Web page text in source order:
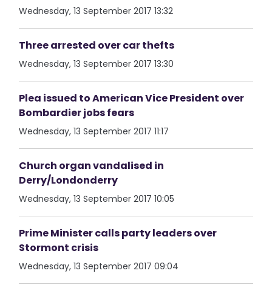
Wednesday, 13 September 2017 13:32
Three arrested over car thefts
Wednesday, 13 September 2017 13:30
Plea issued to American Vice President over
Bombardier jobs fears
Wednesday, 13 September 2017 11:17
Church organ vandalised in
Derry/Londonderry
Wednesday, 13 September 2017 10:05
Prime Minister calls party leaders over
Stormont crisis
Wednesday, 13 September 2017 09:04